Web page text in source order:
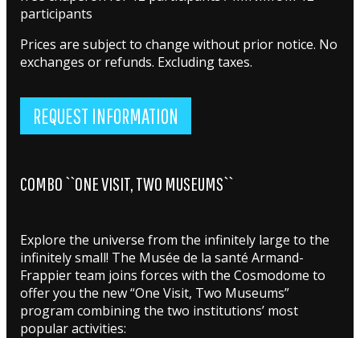
participants
Prices are subject to change without prior notice. No
exchanges or refunds. Excluding taxes.
REQUEST INFORMATION
COMBO ``ONE VISIT, TWO MUSEUMS``
Explore the universe from the infinitely large to the
infinitely small! The Musée de la santé Armand-
Frappier team joins forces with the Cosmodome to
offer you the new “One Visit, Two Museums”
program combining the two institutions’ most
popular activities: